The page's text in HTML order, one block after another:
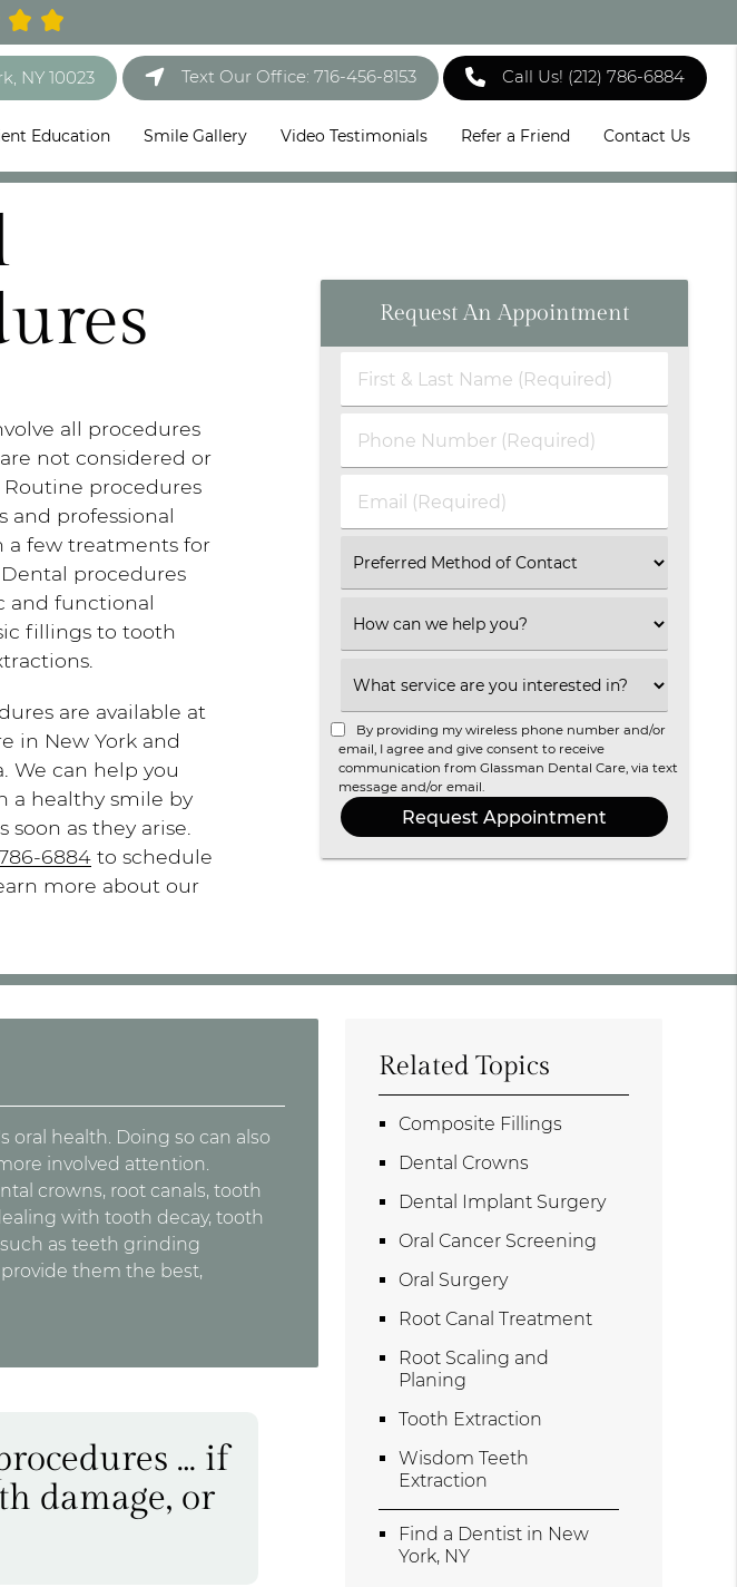
NY 10023 Text Our Office: 716-456-8153 Call Us! (212) 786-6884
Education Smile Gallery Video Testimonials Refer a Friend Contact Us
all procedures
not considered or
procedures
and professional
a few treatments for
procedures
and functional
fillings to tooth
are available at
in New York and
We can help you
a healthy smile by
as they arise.
786-6884 to schedule
more about our
Request An Appointment
First
Name
(Required)
Phone
Email
Select
an
Select
an
Select
an
Option
By providing my wireless phone number and/or
email, I agree and give consent to receive
communication from Glassman Dental Care, via text
message and/or email.
health. Doing so can also
involved attention.
crowns, root canals, tooth
with tooth decay, tooth
as teeth grinding
them the best,
… if
damage, or
Related Topics
Composite Fillings
Dental Crowns
Dental Implant Surgery
Oral Cancer Screening
Oral Surgery
Root Canal Treatment
Root Scaling and
Planing
Tooth Extraction
Wisdom Teeth
Extraction
Find a Dentist in New
York, NY